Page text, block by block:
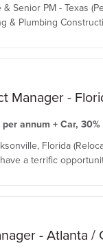
Senior PM - Texas
& Plumbing
Manager -
annum + Car,
Florida
a terrific
- Atlanta /